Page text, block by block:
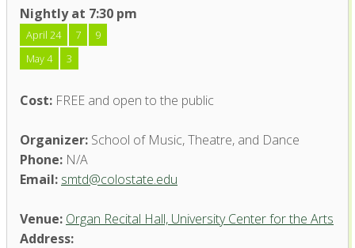
Nightly at 7:30 pm
April 24 7
9
May 4
3
Cost: FREE and open to the public
Organizer: School of Music, Theatre, and Dance
Phone: N/A
Email: smtd@colostate.edu
Venue: Organ Recital Hall, University Center for the Arts
Address: